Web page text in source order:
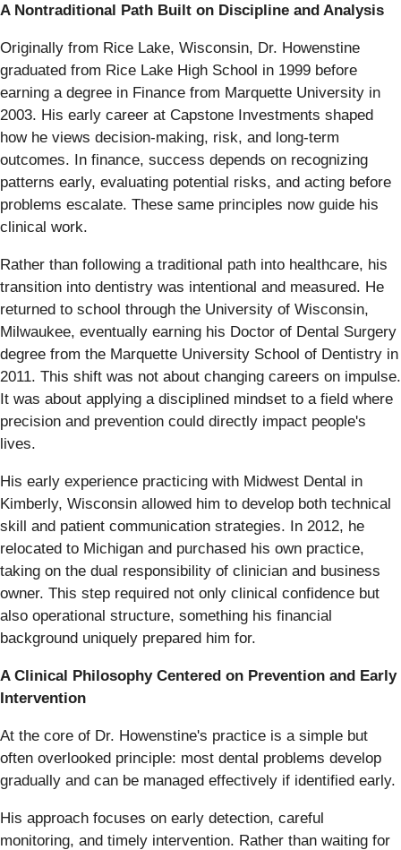
A Nontraditional Path Built on Discipline and Analysis
Originally from Rice Lake, Wisconsin, Dr. Howenstine
graduated from Rice Lake High School in 1999 before
earning a degree in Finance from Marquette University in
2003. His early career at Capstone Investments shaped
how he views decision-making, risk, and long-term
outcomes. In finance, success depends on recognizing
patterns early, evaluating potential risks, and acting before
problems escalate. These same principles now guide his
clinical work.
Rather than following a traditional path into healthcare, his
transition into dentistry was intentional and measured. He
returned to school through the University of Wisconsin,
Milwaukee, eventually earning his Doctor of Dental Surgery
degree from the Marquette University School of Dentistry in
2011. This shift was not about changing careers on impulse.
It was about applying a disciplined mindset to a field where
precision and prevention could directly impact people's
lives.
His early experience practicing with Midwest Dental in
Kimberly, Wisconsin allowed him to develop both technical
skill and patient communication strategies. In 2012, he
relocated to Michigan and purchased his own practice,
taking on the dual responsibility of clinician and business
owner. This step required not only clinical confidence but
also operational structure, something his financial
background uniquely prepared him for.
A Clinical Philosophy Centered on Prevention and Early
Intervention
At the core of Dr. Howenstine's practice is a simple but
often overlooked principle: most dental problems develop
gradually and can be managed effectively if identified early.
His approach focuses on early detection, careful
monitoring, and timely intervention. Rather than waiting for